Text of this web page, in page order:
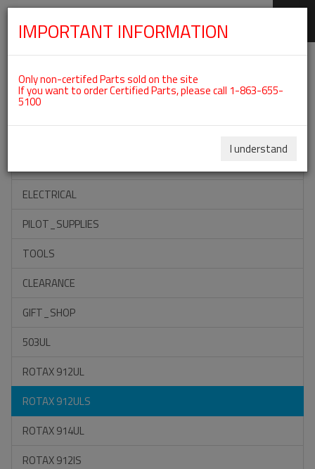
Categories For ROTAX 912ULS
ACCESSORIES
ELECTRICAL
PILOT_SUPPLIES
TOOLS
CLEARANCE
GIFT_SHOP
503UL
ROTAX 912UL
ROTAX 912ULS
ROTAX 914UL
ROTAX 912IS
IMPORTANT INFORMATION
Only non-certifed Parts sold on the site
If you want to order Certified Parts, please call 1-863-655-
5100
I understand